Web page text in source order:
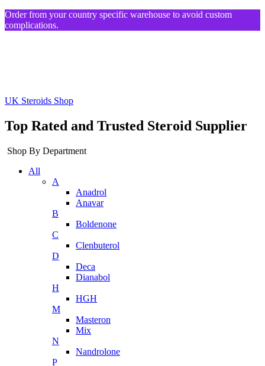
Order from your country specific warehouse to avoid custom
complications.
UK Steroids Shop
Top Rated and Trusted Steroid Supplier
Shop By Department
All
A
Anadrol
Anavar
B
Boldenone
C
Clenbuterol
D
Deca
Dianabol
H
HGH
M
Masteron
Mix
N
Nandrolone
P